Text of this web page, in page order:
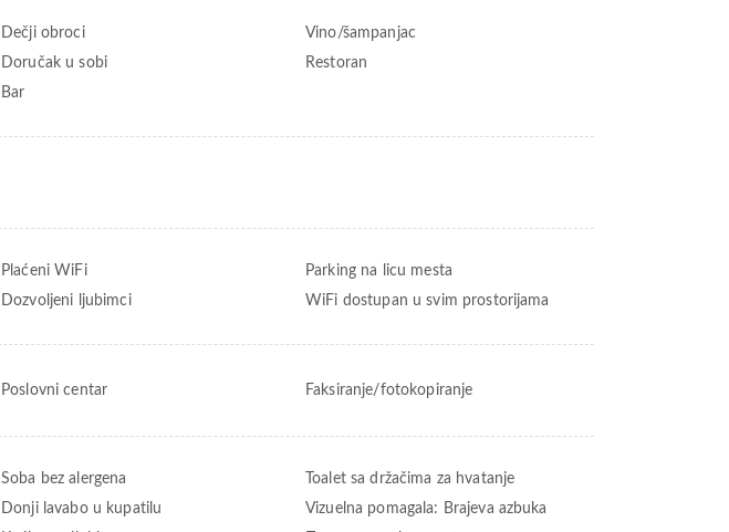
Dečji obroci
Vino/šampanjac
Doručak u sobi
Restoran
Bar
Plaćeni WiFi
Parking na licu mesta
Dozvoljeni ljubimci WiFi dostupan u svim prostorijama
Poslovni centar Faksiranje/fotokopiranje
Soba bez alergena
Toalet sa držačima za hvatanje
Donji lavabo u kupatilu
Vizuelna pomagala: Brajeva azbuka